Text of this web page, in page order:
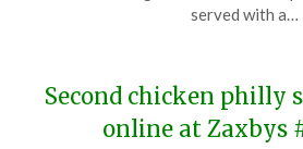
15,
served with a…
Second chicken philly
online at Zaxbys